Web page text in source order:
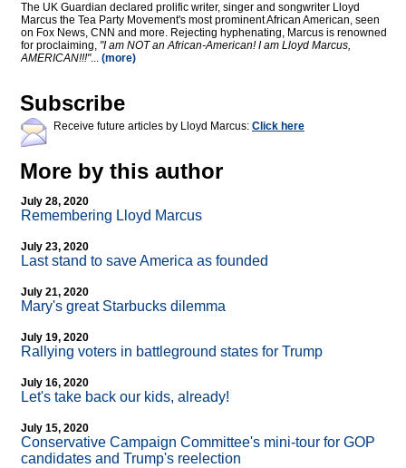
The UK Guardian declared prolific writer, singer and songwriter Lloyd
Marcus the Tea Party Movement's most prominent African American, seen
on Fox News, CNN and more. Rejecting hyphenating, Marcus is renowned
for proclaiming, "I am NOT an African-American! I am Lloyd Marcus,
AMERICAN!!!"... (more)
Subscribe
Receive future articles by Lloyd Marcus: Click here
More by this author
July 28, 2020
Remembering Lloyd Marcus
July 23, 2020
Last stand to save America as founded
July 21, 2020
Mary's great Starbucks dilemma
July 19, 2020
Rallying voters in battleground states for Trump
July 16, 2020
Let's take back our kids, already!
July 15, 2020
Conservative Campaign Committee's mini-tour for GOP
candidates and Trump's reelection